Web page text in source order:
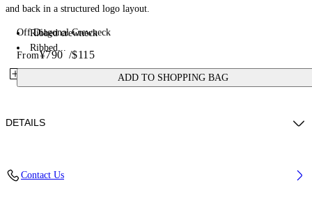
Off Diagonal Crewneck
From¥790 /$115
ADD TO SHOPPING BAG
and back in a structured logo layout.
Ribbed crewneck
Ribbed...
DETAILS
Contact Us